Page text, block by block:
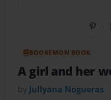
BOOKEMON BOOK
A girl and her
by Jullyana Nogueras